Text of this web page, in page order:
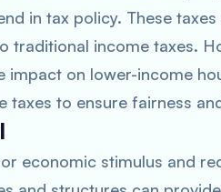
in tax policy. These taxes
income taxes.
impact on lower-income
taxes to ensure fairness
economic stimulus and